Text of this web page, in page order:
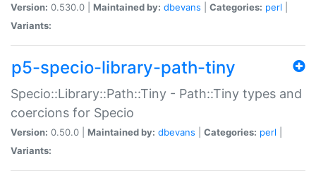
Version: 0.530.0 | Maintained by: dbevans Categories: perl
Variants:
p5-specio-library-path-tiny
Specio::Library::Path::Tiny - Path::Tiny types and
coercions for Specio
Version: 0.50.0 | Maintained by: dbevans Categories: perl
Variants: